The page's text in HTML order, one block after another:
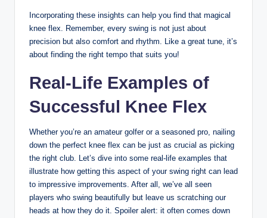
Incorporating these insights can help you find that magical
knee flex. Remember,‌ every swing is⁢ not just⁤ about
precision but also comfort and rhythm. Like a ⁣great ⁤tune, it’s⁢
about‍ finding the right tempo that‍ suits you!
Real-Life⁤ Examples‌ of
Successful Knee ⁢Flex
Whether you’re an amateur golfer or‍ a seasoned ‌pro, ⁢nailing
down the perfect ⁤knee flex⁢ can be just as crucial as picking
the right club. Let’s​ dive into some real-life‌ examples⁣ that
illustrate how getting this aspect ​of your swing right ​can lead
to impressive improvements. After all, we’ve all ​seen
players who ⁢swing beautifully but leave us scratching our‍
heads at⁣ how they do it.​ Spoiler ⁢alert: it often comes down